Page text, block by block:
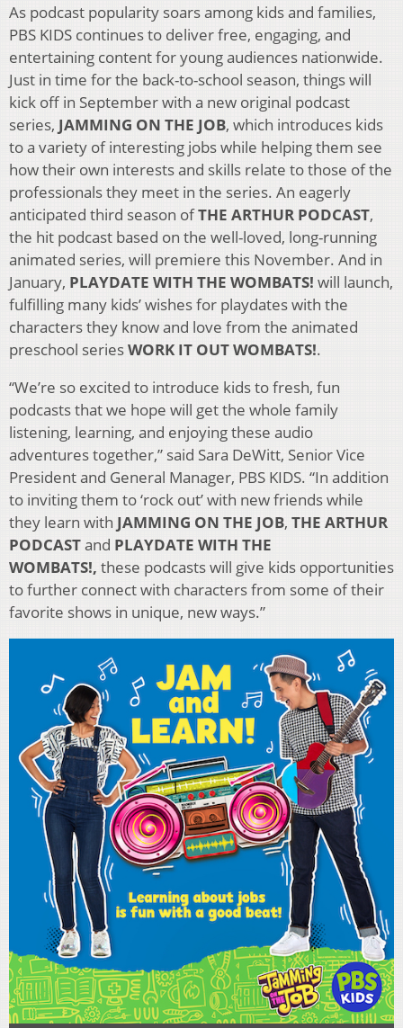
As podcast popularity soars among kids and families,
PBS KIDS continues to deliver free, engaging, and
entertaining content for young audiences nationwide.
Just in time for the back-to-school season, things will
kick off in September with a new original podcast
series, JAMMING ON THE JOB, which introduces kids
to a variety of interesting jobs while helping them see
how their own interests and skills relate to those of the
professionals they meet in the series. An eagerly
anticipated third season ofTHE ARTHUR PODCAST,
the hit podcast based on the well-loved, long-running
animated series, will premiere this November. And in
January, PLAYDATE WITH THE WOMBATS! will launch,
fulfilling many kids’ wishes for playdates with the
characters they know and love from the animated
preschool seriesWORK IT OUT WOMBATS!.
“We’re so excited to introduce kids to fresh, fun
podcasts that we hope will get the whole family
listening, learning, and enjoying these audio
adventures together,” said Sara DeWitt, Senior Vice
President and General Manager, PBS KIDS. “In addition
to inviting them to ‘rock out’ with new friends while
they learn with JAMMING ON THE JOB, THE ARTHUR
PODCASTand PLAYDATE WITH THE
WOMBATS!, these podcasts will give kids opportunities
to further connect with characters from some of their
favorite shows in unique, new ways.”